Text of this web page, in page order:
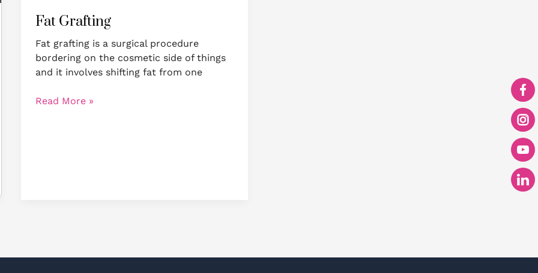
Fat Grafting
Fat grafting is a surgical procedure
bordering on the cosmetic side of things
and it involves shifting fat from one
Read More »